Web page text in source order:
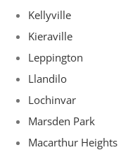
Kellyville
Kieraville
Leppington
Llandilo
Lochinvar
Marsden Park
Macarthur Heights